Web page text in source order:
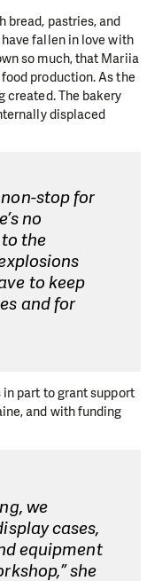
bread, pastries, and
fallen in love with
so much, that Mariia
production. As the
created. The bakery
displaced
non-stop for
no
the
to keep
and for
part to grant support
and with funding
we
cases,
equipment
she